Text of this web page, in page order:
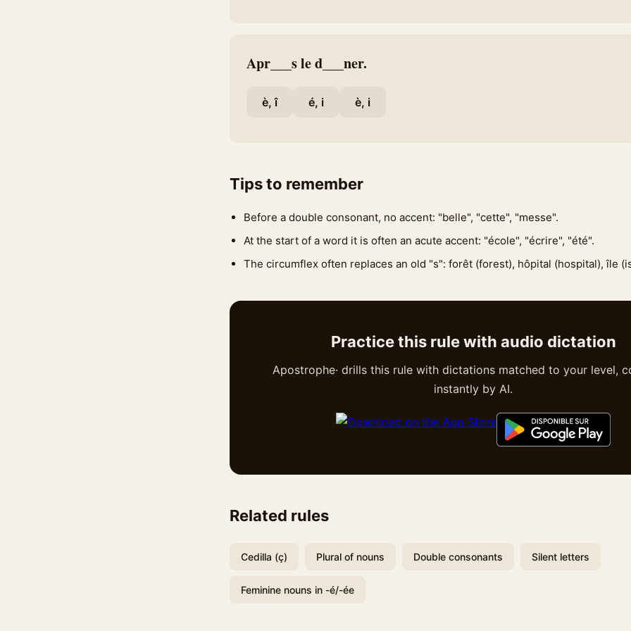
Apr___s le d___ner.
è, î é, i è, i
Tips to remember
Before a double consonant, no accent: "belle", "cette", "messe".
At the start of a word it is often an acute accent: "école", "écrire", "été".
The circumflex often replaces an old "s": forêt (forest), hôpital (hospital), île
Practice this rule with audio dictation
Apostrophe· drills this rule with dictations matched to your level,
instantly by AI.
Related rules
Cedilla (ç) Plural of nouns Double consonants Silent letters
Feminine nouns in -é/-ée